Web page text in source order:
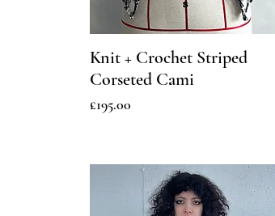
Knit + Crochet Striped
Corseted Cami
Price
£195.00